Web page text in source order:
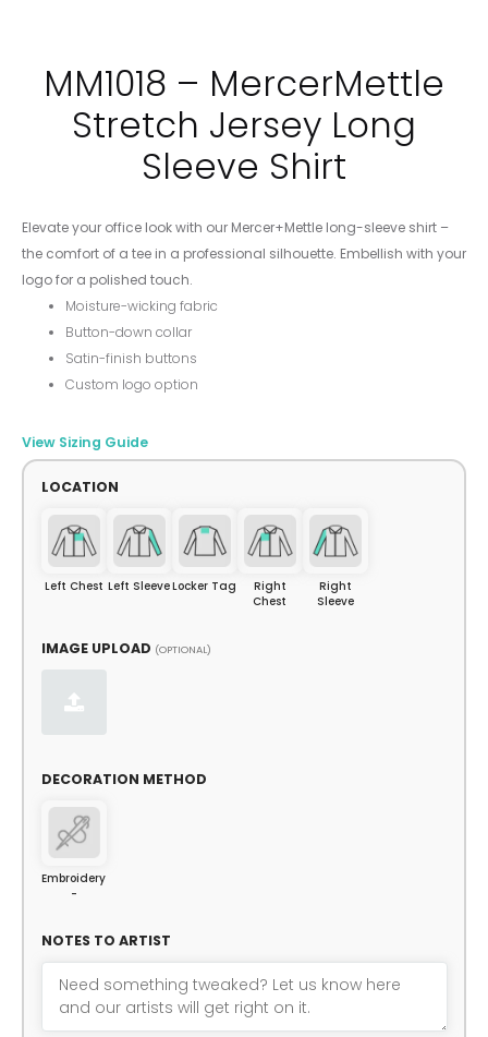
MM1018 – MercerMettle
Stretch Jersey Long
Sleeve Shirt
Elevate your office look with our Mercer+Mettle long-sleeve shirt –
the comfort of a tee in a professional silhouette. Embellish with your
logo for a polished touch.
Moisture-wicking fabric
Button-down collar
Satin-finish buttons
Custom logo option
View Sizing Guide
LOCATION
Left Chest Left SleeveLocker Tag
Right
Chest
Right
Sleeve
IMAGE UPLOAD (OPTIONAL)
DECORATION METHOD
Embroidery
-
NOTES TO ARTIST